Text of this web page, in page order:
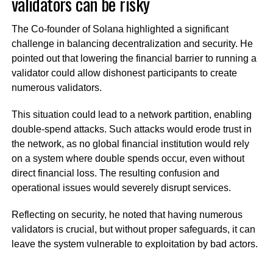
The Co-founder of Solana highlighted a significant
challenge in balancing decentralization and security. He
pointed out that lowering the financial barrier to running a
validator could allow dishonest participants to create
numerous validators.
This situation could lead to a network partition, enabling
double-spend attacks. Such attacks would erode trust in
the network, as no global financial institution would rely
on a system where double spends occur, even without
direct financial loss. The resulting confusion and
operational issues would severely disrupt services.
Reflecting on security, he noted that having numerous
validators is crucial, but without proper safeguards, it can
leave the system vulnerable to exploitation by bad actors.